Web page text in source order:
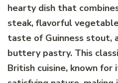
hearty dish that
steak, flavorful
taste of Guinness stout,
buttery pastry. This
British cuisine, known